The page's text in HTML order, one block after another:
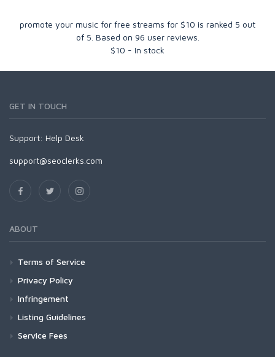
promote your music for free streams for $10 is ranked 5 out
of 5 . Based on 96 user reviews.
$10 - In stock
GET IN TOUCH
Support: Help Desk
support@seoclerks.com
ABOUT
Terms of Service
Privacy Policy
Infringement
Listing Guidelines
Service Fees